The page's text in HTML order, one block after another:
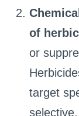
of
or
target